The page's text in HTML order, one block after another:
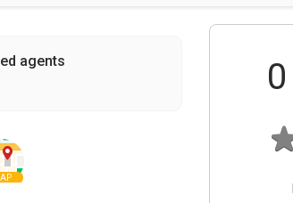
agents 0